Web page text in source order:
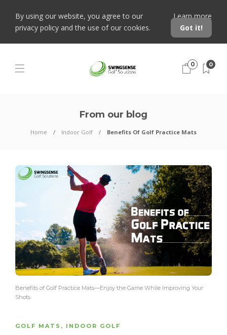
By using our website, you agree to our
privacy policy and the use of our cookies.
Learn more
Got it!
0 0
From our blog
Home Indoor Golf Benefits Of Golf Practice Mats
Benefits of Golf Practice Mats—Enjoy the Game While Improving Your
Shots
GOLF MATS , INDOOR GOLF